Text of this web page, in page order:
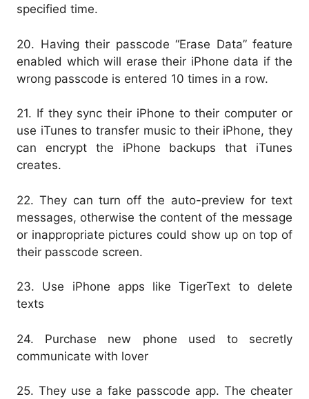
specified time.
20. Having their passcode “Erase Data” feature
enabled which will erase their iPhone data if the
wrong passcode is entered 10 times in a row.
21. If they sync their iPhone to their computer or
use iTunes to transfer music to their iPhone, they
can encrypt the iPhone backups that iTunes
creates.
22. They can turn off the auto-preview for text
messages, otherwise the content of the message
or inappropriate pictures could show up on top of
their passcode screen.
23. Use iPhone apps like TigerText to delete
texts
24. Purchase new phone used to secretly
communicate with lover
25. They use a fake passcode app. The cheater